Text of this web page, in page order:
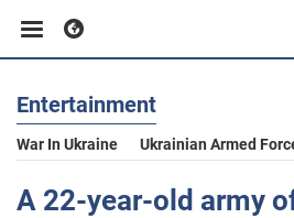
Business
Sport
Entertainment
War In Ukraine Ukrainian Armed
A 22-year-old army